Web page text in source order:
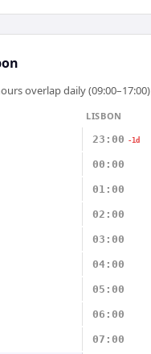
overlap daily (09:00–17:00)
LISBON
23:00 -1d
00:00
01:00
02:00
03:00
04:00
05:00
06:00
07:00